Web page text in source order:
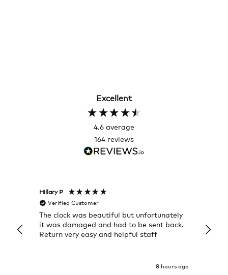
Excellent
4.6 average
164 reviews
Hillary P
Verified Customer
The clock was beautiful but unfortunately
it was damaged and had to be sent back.
Return very easy and helpful staff
8 hours ago